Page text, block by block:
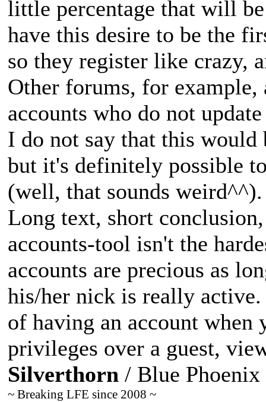
little percentage that will
have this desire to be the
so they register like crazy,
Other forums, for
accounts who do not
I do not say that this
but it's definitely possible
(well, that sounds weird^^).
Long text, short
accounts-tool isn't the
accounts are precious as
his/her nick is really
of having an account when
privileges over a guest,
Silverthorn / Blue Phoenix
~ Breaking LFE since 2008 ~